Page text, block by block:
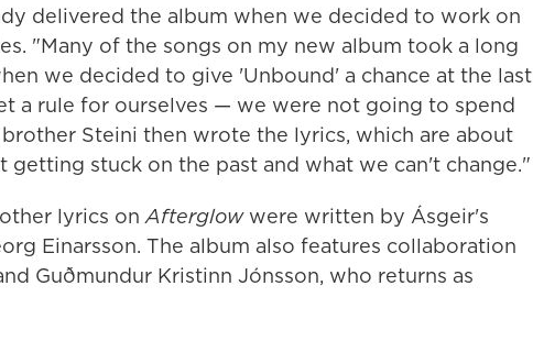
delivered the album when we decided to work on
"Many of the songs on my new album took a long
we decided to give 'Unbound' a chance at the last
a rule for ourselves — we were not going to spend
Steini then wrote the lyrics, which are about
getting stuck on the past and what we can't change."
lyrics onAfterglowwere written by Ásgeir's
Einarsson. The album also features collaboration
Guðmundur Kristinn Jónsson, who returns as